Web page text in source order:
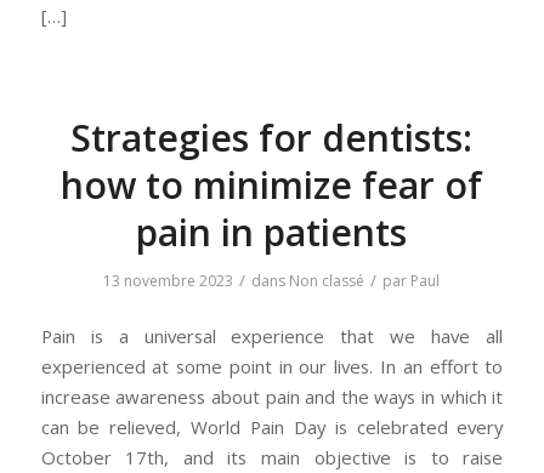
[…]
Strategies for dentists:
how to minimize fear of
pain in patients
13 novembre 2023 / dans Non classé / par Paul
Pain is a universal experience that we have all
experienced at some point in our lives. In an effort to
increase awareness about pain and the ways in which it
can be relieved, World Pain Day is celebrated every
October 17th, and its main objective is to raise